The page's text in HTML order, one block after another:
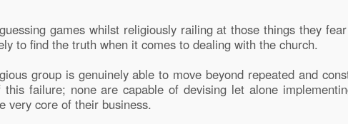
games whilst religiously railing at those things they
to find the truth when it comes to dealing with the church.
group is genuinely able to move beyond repeated and
failure; none are capable of devising let alone
very core of their business.